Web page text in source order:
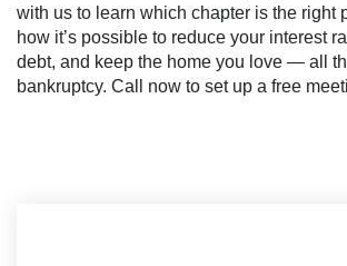
with us to learn which chapter is the right
how it’s possible to reduce your interest
debt, and keep the home you love — all
bankruptcy. Call now to set up a free